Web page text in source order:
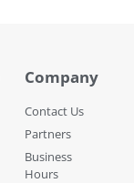
Company
Contact Us
Partners
Business
Hours